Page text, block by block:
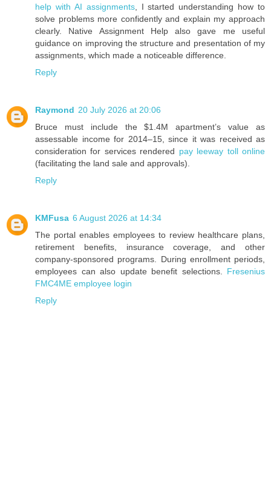
help with AI assignments, I started understanding how to
solve problems more confidently and explain my approach
clearly. Native Assignment Help also gave me useful
guidance on improving the structure and presentation of my
assignments, which made a noticeable difference.
Reply
Raymond 20 July 2026 at 20:06
Bruce must include the $1.4M apartment’s value as
assessable income for 2014–15, since it was received as
consideration for services rendered pay leeway toll online
(facilitating the land sale and approvals).
Reply
KMFusa 6 August 2026 at 14:34
The portal enables employees to review healthcare plans,
retirement benefits, insurance coverage, and other
company-sponsored programs. During enrollment periods,
employees can also update benefit selections. Fresenius
FMC4ME employee login
Reply